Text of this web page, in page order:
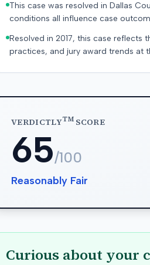
This case was resolved in Dallas
conditions all influence case
Resolved in 2017, this case
practices, and jury award trends at
VERDICTLYTMSCORE
65/100
Reasonably Fair
Curious about your